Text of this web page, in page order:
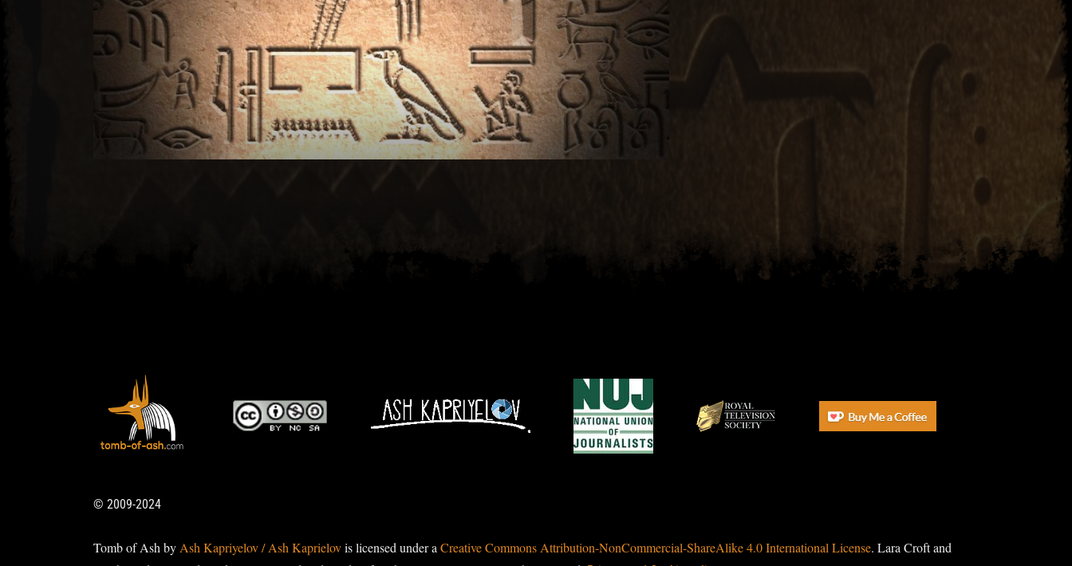
© 2009-2024
Tomb of Ash by Ash Kapriyelov / Ash Kaprielovis licensed under a Creative Commons Attribution-NonCommercial-ShareAlike 4.0 International License. Lara Croft and